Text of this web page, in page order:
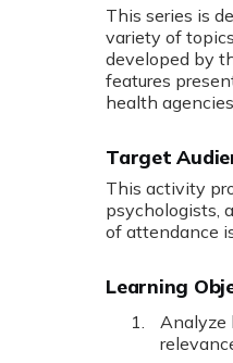
This series is
variety of
developed by
features
health
Target
This activity
psychologists,
of attendance
Learning
Analyze